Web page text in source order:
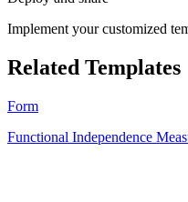
Implement your customized
Related Templates
Form
Functional Independence